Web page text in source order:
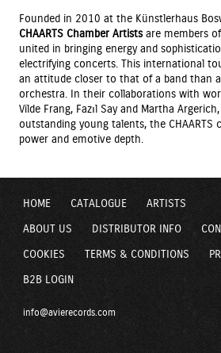
Founded in 2010 at the Künstlerhaus
CHAARTS Chamber Artistsare members
united in bringing energy and
electrifying concerts. This international
an attitude closer to that of a band than
orchestra. In their collaborations with
Vilde Frang, Fazıl Say and Martha
outstanding young talents, the CHAARTS
power and emotive depth.
HOME CATALOGUE ARTISTS
ABOUT US DISTRIBUTOR INFO
COOKIES TERMS & CONDITIONS
B2B LOGIN
info@avierecords.com